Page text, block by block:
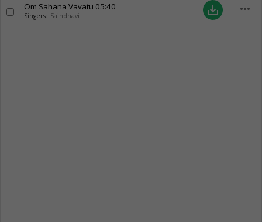
Om Sahana Vavatu 05:40
Singers: Saindhavi save_alt more_horiz